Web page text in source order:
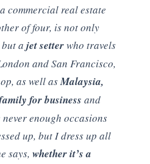
commercial real estate
of four, is not only
but ajet setterwho travels
and San Francisco,
as well asMalaysia,
for business and
enough occasions
up, but I dress up all
says,whether it’s a